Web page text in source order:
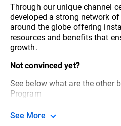
Through our unique channel
developed a strong network
around the globe offering
resources and benefits that
growth.
Not convinced yet?
See below what are the other
Program
See More